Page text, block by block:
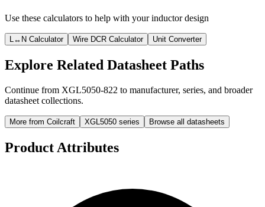
Use these calculators to help with your inductor design
L↔N Calculator Wire DCR Calculator Unit Converter
Explore Related Datasheet Paths
Continue from XGL5050-822 to manufacturer, series, and broader
datasheet collections.
More from Coilcraft XGL5050 series Browse all datasheets
Product Attributes